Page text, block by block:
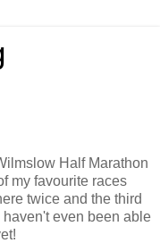
Half Marathon
my favourite races
twice and the third
even been able